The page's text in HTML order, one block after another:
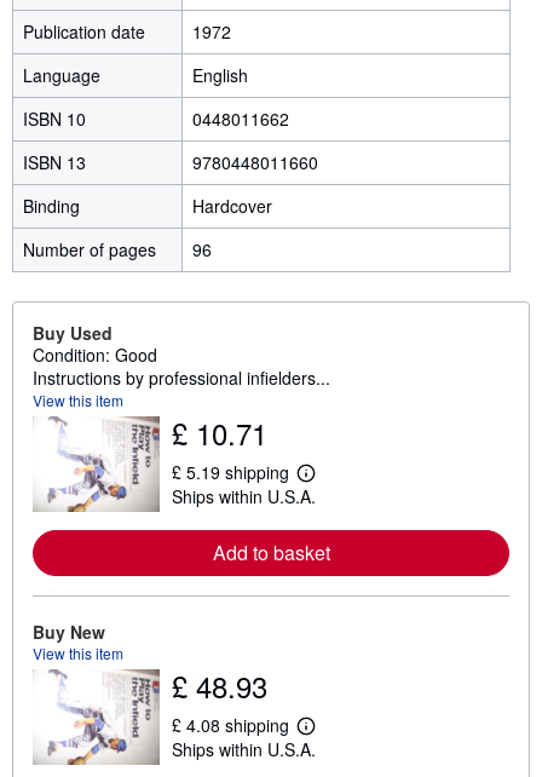
Publication date
1972
Language
English
ISBN 10
0448011662
ISBN 13
9780448011660
Binding
Hardcover
Number of pages
96
Buy Used
Condition: Good
Instructions by professional infielders...
View this item
£ 10.71
£ 5.19 shipping
L
e
r
n
t
s
h
Ships within U.S.A.
Add to basket
Buy New
View this item
£ 48.93
£ 4.08 shipping
L
e
Ships within U.S.A.